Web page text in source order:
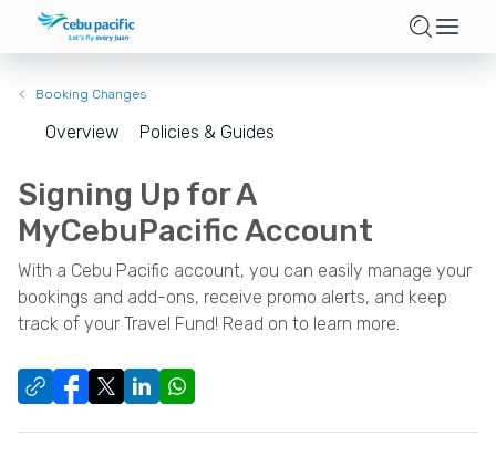
Overview Policies & Guides
Booking Changes
Signing Up for A
MyCebuPacific Account
With a Cebu Pacific account, you can easily manage your
bookings and add-ons, receive promo alerts, and keep
track of your Travel Fund! Read on to learn more.